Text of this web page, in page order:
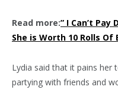
Read more:” I Can’t Pay
She is Worth 10 Rolls Of
Lydia said that it pains her
partying with friends and